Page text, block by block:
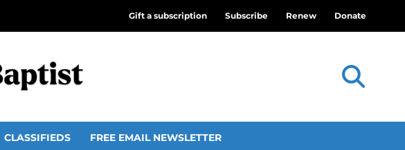
Gift a subscription Subscribe Renew Donate
CLASSIFIEDS FREE EMAIL NEWSLETTER